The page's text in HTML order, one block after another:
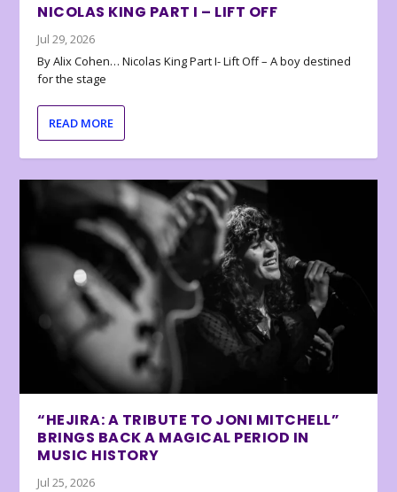
NICOLAS KING PART I – LIFT OFF
Jul 29, 2026
By Alix Cohen… Nicolas King Part I- Lift Off – A boy destined
for the stage
READ MORE
“HEJIRA: A TRIBUTE TO JONI MITCHELL”
BRINGS BACK A MAGICAL PERIOD IN
MUSIC HISTORY
Jul 25, 2026